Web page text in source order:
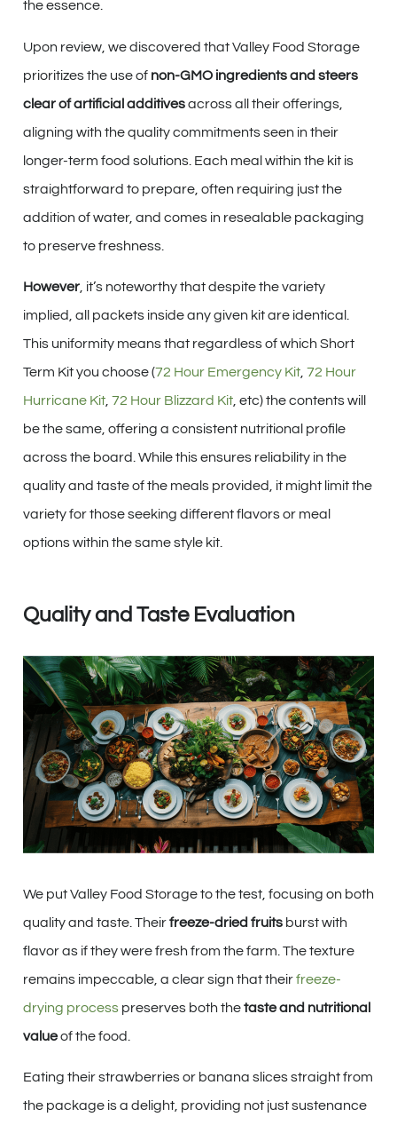
the essence.
Upon review, we discovered that Valley Food Storage
prioritizes the use of non-GMO ingredients and steers
clear of artificial additivesacross all their offerings,
aligning with the quality commitments seen in their
longer-term food solutions. Each meal within the kit is
straightforward to prepare, often requiring just the
addition of water, and comes in resealable packaging
to preserve freshness.
However , it’s noteworthy that despite the variety
implied, all packets inside any given kit are identical.
This uniformity means that regardless of which Short
Term Kit you choose (72 Hour Emergency Kit 72 Hour
Hurricane Kit 72 Hour Blizzard Kit , etc) the contents will
be the same, offering a consistent nutritional profile
across the board. While this ensures reliability in the
quality and taste of the meals provided, it might limit the
variety for those seeking different flavors or meal
options within the same style kit.
Quality and Taste Evaluation
We put Valley Food Storage to the test, focusing on both
quality and taste. Theirfreeze-dried fruits burst with
flavor as if they were fresh from the farm. The texture
remains impeccable, a clear sign that theirfreeze-
drying process preserves both thetaste and nutritional
valueof the food.
Eating their strawberries or banana slices straight from
the package is a delight, providing not just sustenance